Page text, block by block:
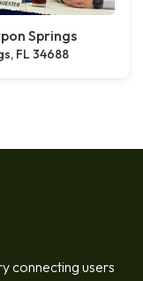
Springs
FL 34688
connecting users